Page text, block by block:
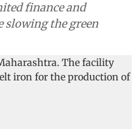
finance and
slowing the green